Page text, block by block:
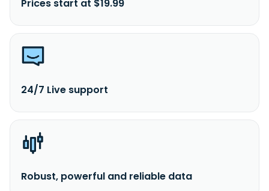
Prices start at $19.99
24/7 Live support
Robust, powerful and reliable data